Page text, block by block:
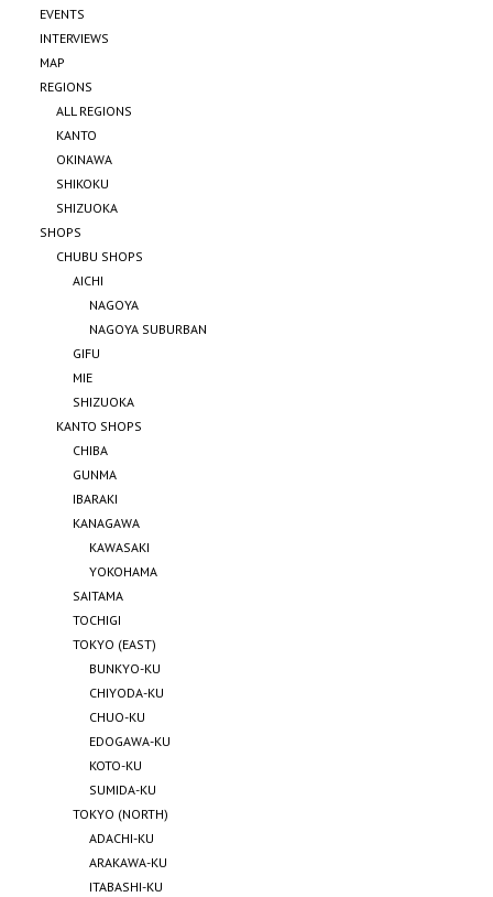
EVENTS
INTERVIEWS
MAP
REGIONS
ALL REGIONS
KANTO
OKINAWA
SHIKOKU
SHIZUOKA
SHOPS
CHUBU SHOPS
AICHI
NAGOYA
NAGOYA SUBURBAN
GIFU
MIE
SHIZUOKA
KANTO SHOPS
CHIBA
GUNMA
IBARAKI
KANAGAWA
KAWASAKI
YOKOHAMA
SAITAMA
TOCHIGI
TOKYO (EAST)
BUNKYO-KU
CHIYODA-KU
CHUO-KU
EDOGAWA-KU
KOTO-KU
SUMIDA-KU
TOKYO (NORTH)
ADACHI-KU
ARAKAWA-KU
ITABASHI-KU